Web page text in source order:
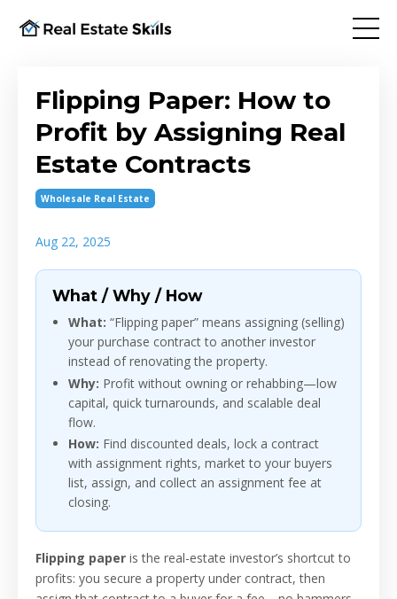
Flipping Paper: How to
Profit by Assigning Real
Estate Contracts
Wholesale Real Estate
Aug 22, 2025
What / Why / How
What: “Flipping paper” means assigning (selling)
your purchase contract to another investor
instead of renovating the property.
Why: Profit without owning or rehabbing—low
capital, quick turnarounds, and scalable deal
flow.
How: Find discounted deals, lock a contract
with assignment rights, market to your buyers
list, assign, and collect an assignment fee at
closing.
Flipping paper is the real-estate investor’s shortcut to
profits: you secure a property under contract, then